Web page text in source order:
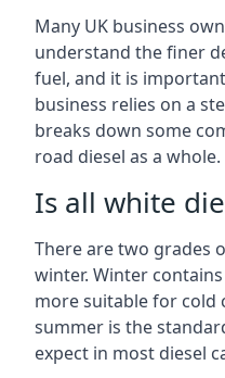
Many UK business
understand the finer
fuel, and it is
business relies on a
breaks down some
road diesel as a whole.
Is all white
There are two grades
winter. Winter
more suitable for cold
summer is the
expect in most diesel